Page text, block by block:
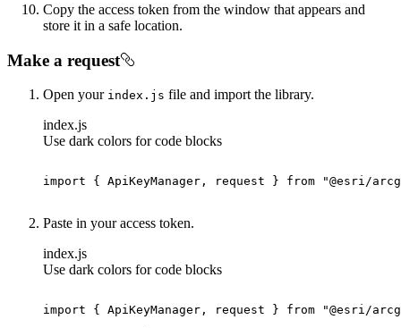
Copy the access token from the window that appears and
store it in a safe location.
Make a request
Open your index.js file and import the library.
index.js
Use dark colors for code blocks
import { ApiKeyManager, request } from "@esri/
Paste in your access token.
index.js
Use dark colors for code blocks
import { ApiKeyManager, request } from
"@esri/